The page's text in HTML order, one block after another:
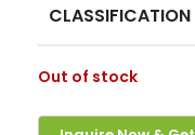
CLASSIFICATION
Out of stock